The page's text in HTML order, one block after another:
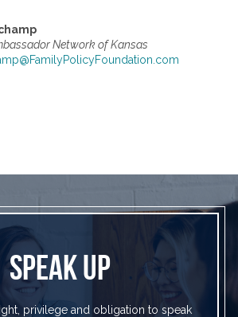
Network of Kansas
SPEAK UP
privilege and obligation to speak